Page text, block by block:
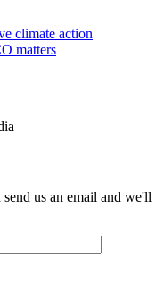
climate action
matters
us an email and we'll